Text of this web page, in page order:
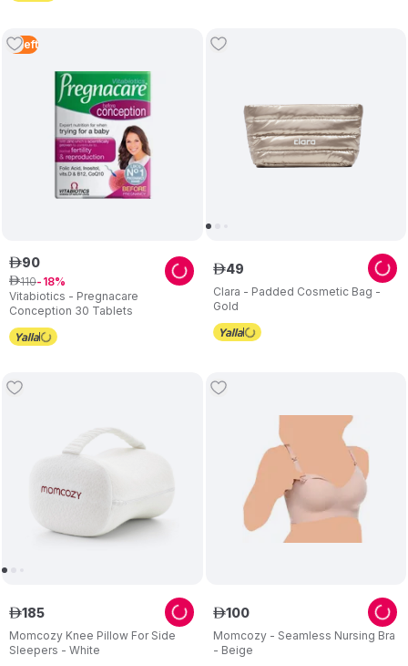
4 Left
Vitabiotics - Pregnacare
Conception 30 Tablets
ê90
ê110 18
Clara - Padded Cosmetic Bag -
Gold
ê49
Momcozy Knee Pillow For Side
Sleepers - White
ê185
Momcozy - Seamless Nursing Bra
- Beige
ê100